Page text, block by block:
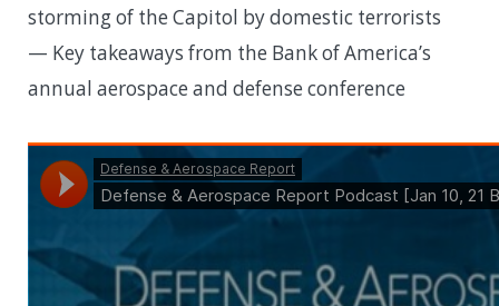
storming of the Capitol by domestic terrorists
— Key takeaways from the Bank of America’s
annual aerospace and defense conference